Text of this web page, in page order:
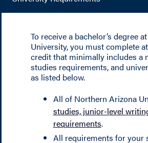
To receive a bachelor’s degree
University, you must complete
credit that minimally includes a
studies requirements, and
as listed below.
All of Northern Arizona
studies, junior-level
requirements.
All requirements for your